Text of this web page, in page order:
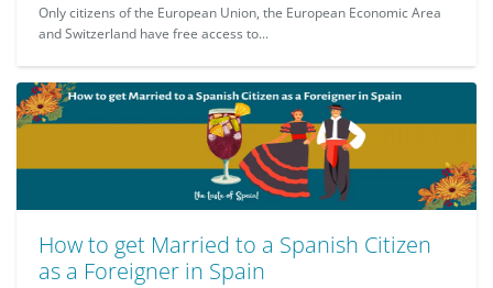
Only citizens of the European Union, the European Economic Area
and Switzerland have free access to...
How to get Married to a Spanish Citizen
as a Foreigner in Spain